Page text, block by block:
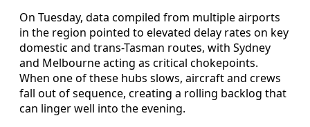
On Tuesday, data compiled from multiple airports
in the region pointed to elevated delay rates on key
domestic and trans-Tasman routes, with Sydney
and Melbourne acting as critical chokepoints.
When one of these hubs slows, aircraft and crews
fall out of sequence, creating a rolling backlog that
can linger well into the evening.